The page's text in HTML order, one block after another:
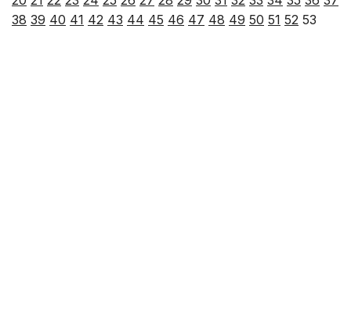
38 39 40 41 42 43 44 45 46 47 48 49 50 51 52 53